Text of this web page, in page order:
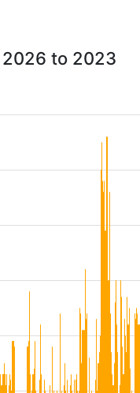
2026 to 2023